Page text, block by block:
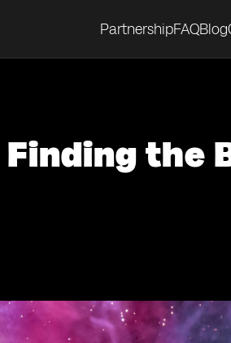
PartnershipFAQBlog
the